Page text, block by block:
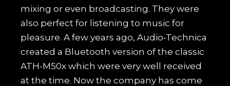
mixing or even broadcasting. They were
also perfect for listening to music for
pleasure. A few years ago, Audio-Technica
created a Bluetooth version of the classic
ATH-M50x which were very well received
at the time. Now the company has come